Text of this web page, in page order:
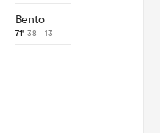
Bento
71' 38 - 13